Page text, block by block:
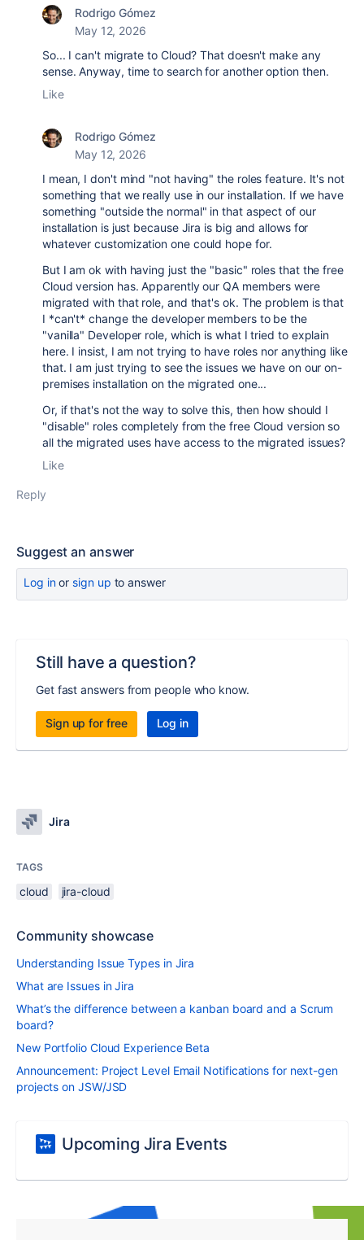
Rodrigo Gómez
May 12, 2026
So... I can't migrate to Cloud? That doesn't make any
sense. Anyway, time to search for another option then.
Like
Rodrigo Gómez
May 12, 2026
I mean, I don't mind "not having" the roles feature. It's not
something that we really use in our installation. If we have
something "outside the normal" in that aspect of our
installation is just because Jira is big and allows for
whatever customization one could hope for.
But I am ok with having just the "basic" roles that the free
Cloud version has. Apparently our QA members were
migrated with that role, and that's ok. The problem is that
I *can't* change the developer members to be the
"vanilla" Developer role, which is what I tried to explain
here. I insist, I am not trying to have roles nor anything like
that. I am just trying to see the issues we have on our on-
premises installation on the migrated one...
Or, if that's not the way to solve this, then how should I
"disable" roles completely from the free Cloud version so
all the migrated uses have access to the migrated issues?
Like
Reply
Suggest an answer
Log inor sign up to answer
Still have a question?
Get fast answers from people who know.
Sign up for free Log in
Jira
TAGS
cloud jira-cloud
Community showcase
Understanding Issue Types in Jira
What are Issues in Jira
What’s the difference between a kanban board and a Scrum
board?
New Portfolio Cloud Experience Beta
Announcement: Project Level Email Notifications for next-gen
projects on JSW/JSD
Upcoming Jira Events